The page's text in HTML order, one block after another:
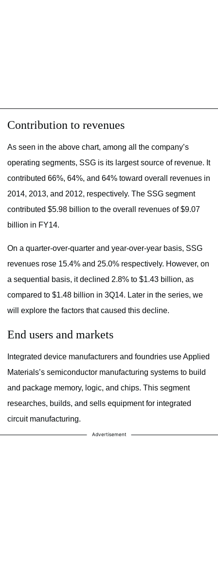
Contribution to revenues
As seen in the above chart, among all the company’s
operating segments, SSG is its largest source of revenue. It
contributed 66%, 64%, and 64% toward overall revenues in
2014, 2013, and 2012, respectively. The SSG segment
contributed $5.98 billion to the overall revenues of $9.07
billion in FY14.
On a quarter-over-quarter and year-over-year basis, SSG
revenues rose 15.4% and 25.0% respectively. However, on
a sequential basis, it declined 2.8% to $1.43 billion, as
compared to $1.48 billion in 3Q14. Later in the series, we
will explore the factors that caused this decline.
End users and markets
Integrated device manufacturers and foundries use Applied
Materials’s semiconductor manufacturing systems to build
and package memory, logic, and chips. This segment
researches, builds, and sells equipment for integrated
circuit manufacturing.
Advertisement